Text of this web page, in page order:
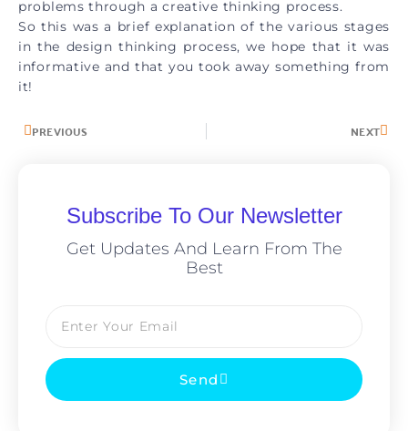
problems through a creative thinking process.
So this was a brief explanation of the various stages
in the design thinking process, we hope that it was
informative and that you took away something from
it!
PREVIOUS NEXT
Subscribe To Our Newsletter
Get Updates And Learn From The
Best
Send